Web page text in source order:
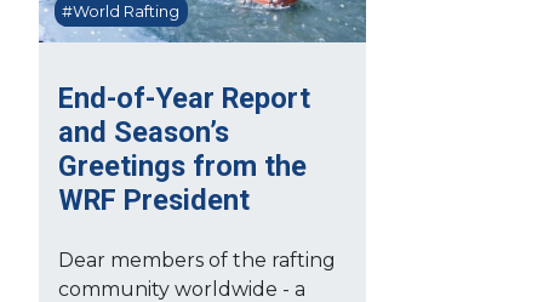
End-of-Year Report
and Season’s
Greetings from the
WRF President
#World Rafting
Dear members of the rafting
community worldwide - a